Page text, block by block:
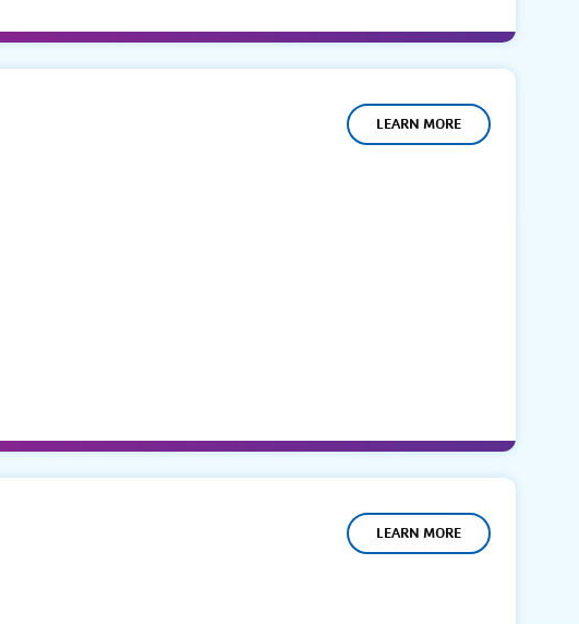
LEARN MORE
LEARN MORE